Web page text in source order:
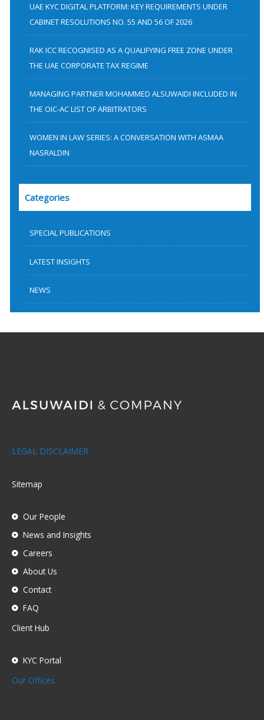
UAE KYC DIGITAL PLATFORM: KEY REQUIREMENTS UNDER
CABINET RESOLUTIONS NO. 55 AND 56 OF 2026
RAK ICC RECOGNISED AS A QUALIFYING FREE ZONE UNDER
THE UAE CORPORATE TAX REGIME
MANAGING PARTNER MOHAMMED ALSUWAIDI INCLUDED IN
THE OIC-AC LIST OF ARBITRATORS
WOMEN IN LAW SERIES: A CONVERSATION WITH ASMAA
NASRALDIN
Categories
SPECIAL PUBLICATIONS
LATEST INSIGHTS
NEWS
LEGAL DISCLAIMER
Sitemap
Our People
News and Insights
Careers
About Us
Contact
FAQ
Client Hub
KYC Portal
Our Offices